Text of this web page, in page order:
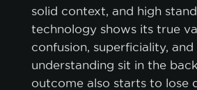
solid context, and high
technology shows its true
confusion, superficiality,
understanding sit in the
outcome also starts to lose